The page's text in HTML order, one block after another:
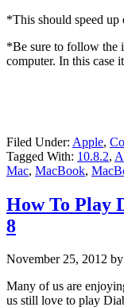
*This should speed
*Be sure to follow the
computer. In this case
Filed Under: Apple,
Tagged With: 10.8.2,
Mac, MacBook,
How To Play
8
November 25, 2012 by
Many of us are
us still love to play